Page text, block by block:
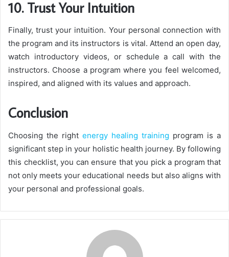
10. Trust Your Intuition
Finally, trust your intuition. Your personal connection with
the program and its instructors is vital. Attend an open day,
watch introductory videos, or schedule a call with the
instructors. Choose a program where you feel welcomed,
inspired, and aligned with its values and approach.
Conclusion
Choosing the right energy healing training program is a
significant step in your holistic health journey. By following
this checklist, you can ensure that you pick a program that
not only meets your educational needs but also aligns with
your personal and professional goals.